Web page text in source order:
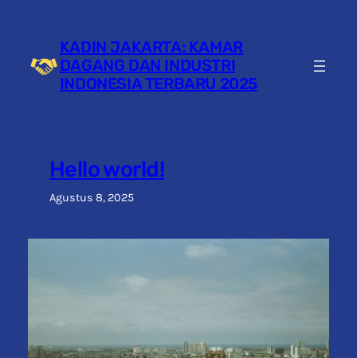
KADIN JAKARTA: KAMAR
DAGANG DAN INDUSTRI
INDONESIA TERBARU 2025
Hello world!
Agustus 8, 2025